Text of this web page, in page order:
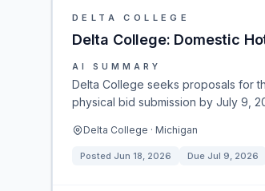
DELTA COLLEGE
Delta College: Domestic
AI SUMMARY
Delta College seeks proposals for
physical bid submission by July 9,
Delta College · Michigan
Posted Jun 18, 2026 Due Jul 9, 2026